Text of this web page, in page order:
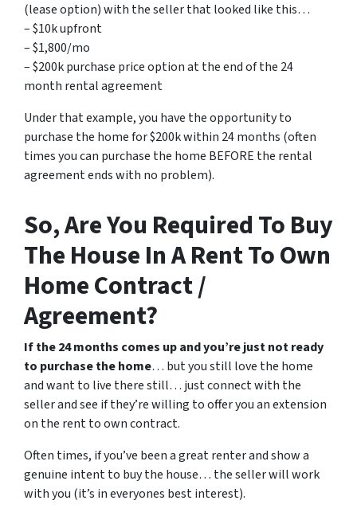
(lease option) with the seller that looked like this…
– $10k upfront
– $1,800/mo
– $200k purchase price option at the end of the 24
month rental agreement
Under that example, you have the opportunity to
purchase the home for $200k within 24 months (often
times you can purchase the home BEFORE the rental
agreement ends with no problem).
So, Are You Required To Buy
The House In A Rent To Own
Home Contract /
Agreement?
If the 24 months comes up and you’re just not ready
to purchase the home… but you still love the home
and want to live there still… just connect with the
seller and see if they’re willing to offer you an extension
on the rent to own contract.
Often times, if you’ve been a great renter and show a
genuine intent to buy the house… the seller will work
with you (it’s in everyones best interest).